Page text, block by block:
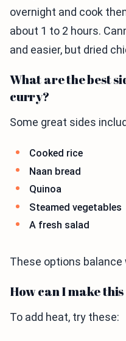
overnight and cook
about 1 to 2 hours.
and easier, but dried
What are the best
curry?
Some great sides
Cooked rice
Naan bread
Quinoa
Steamed vegetables
A fresh salad
These options
How can I make
To add heat, try these: